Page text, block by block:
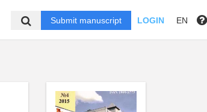
Submit manuscript LOGIN EN